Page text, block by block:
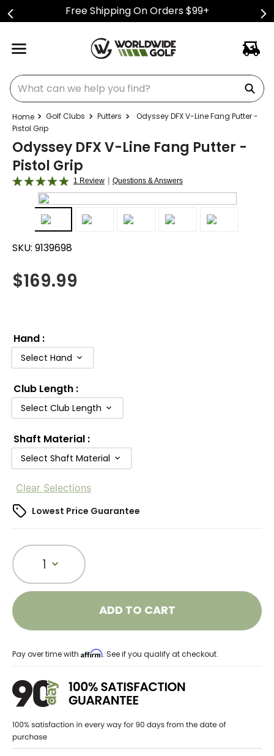
Free Shipping On Orders $99+
What can we help you find?
Golf Clubs Putters
Odyssey DFX V-Line Fang Putter -
Pistol Grip
Odyssey DFX V-Line Fang Putter -
Pistol Grip
1 Review | Questions & Answers
SKU: 9139698
$169.99
Hand :
Select Hand
Club Length :
Select Club Length
Shaft Material :
Select Shaft Material
Clear Selections
Lowest Price Guarantee
1
ADD TO CART
Pay over time with Affirm. See if you qualify at checkout.